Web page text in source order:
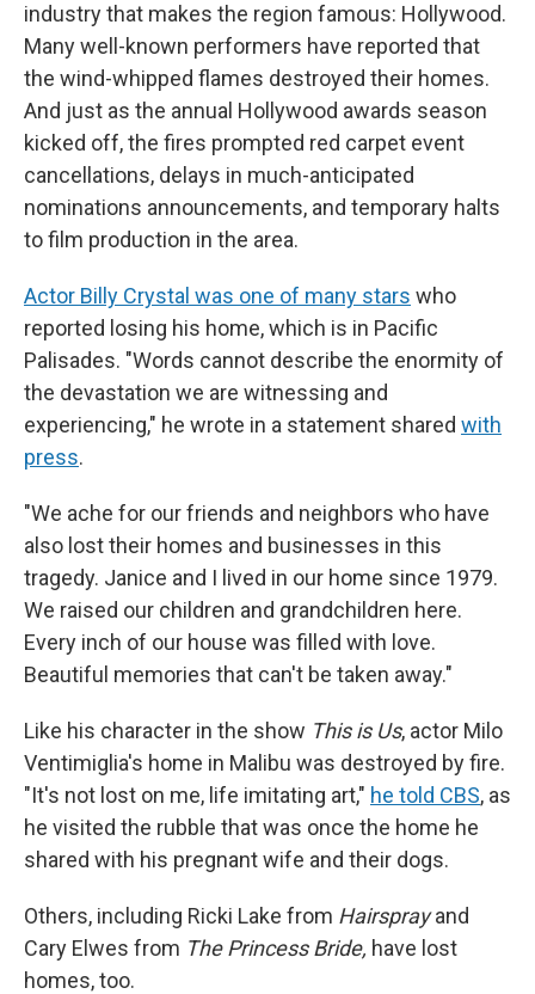
industry that makes the region famous: Hollywood.
Many well-known performers have reported that
the wind-whipped flames destroyed their homes.
And just as the annual Hollywood awards season
kicked off, the fires prompted red carpet event
cancellations, delays in much-anticipated
nominations announcements, and temporary halts
to film production in the area.
Actor Billy Crystal was one of many stars who
reported losing his home, which is in Pacific
Palisades. "Words cannot describe the enormity of
the devastation we are witnessing and
experiencing," he wrote in a statement shared with
press.
"We ache for our friends and neighbors who have
also lost their homes and businesses in this
tragedy. Janice and I lived in our home since 1979.
We raised our children and grandchildren here.
Every inch of our house was filled with love.
Beautiful memories that can't be taken away."
Like his character in the show This is Us, actor Milo
Ventimiglia's home in Malibu was destroyed by fire.
"It's not lost on me, life imitating art," he told CBS, as
he visited the rubble that was once the home he
shared with his pregnant wife and their dogs.
Others, including Ricki Lake from Hairsprayand
Cary Elwes from The Princess Bride, have lost
homes, too.